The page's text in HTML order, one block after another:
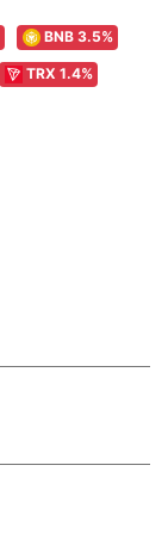
BNB 3.5%
TRX 1.4%